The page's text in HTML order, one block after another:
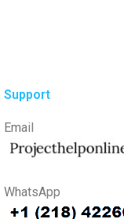
Support
Email
WhatsApp